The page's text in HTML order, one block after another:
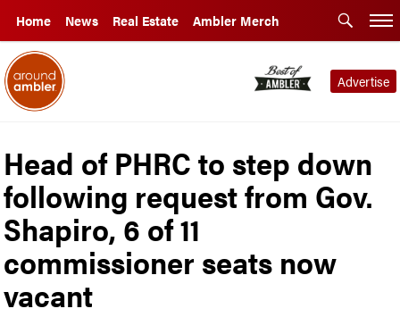
Home News Real Estate Ambler Merch
Advertise
Head of PHRC to step down
following request from Gov.
Shapiro, 6 of 11
commissioner seats now
vacant